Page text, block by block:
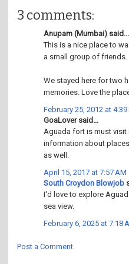
3 comments:
Anupam (Mumbai) said...
This is a nice place to
a small group of friends.
We stayed here for two
memories. Love the
February 25, 2012 at 4:39
GoaLover said...
Aguada fort is must visit
information about
as well.
April 15, 2017 at 7:57 AM
South Croydon Blowjob
I'd love to explore
sea view.
February 6, 2025 at 7:18
Post a Comment